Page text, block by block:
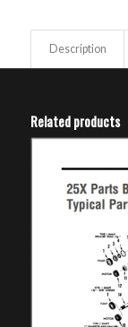
Description
Related products